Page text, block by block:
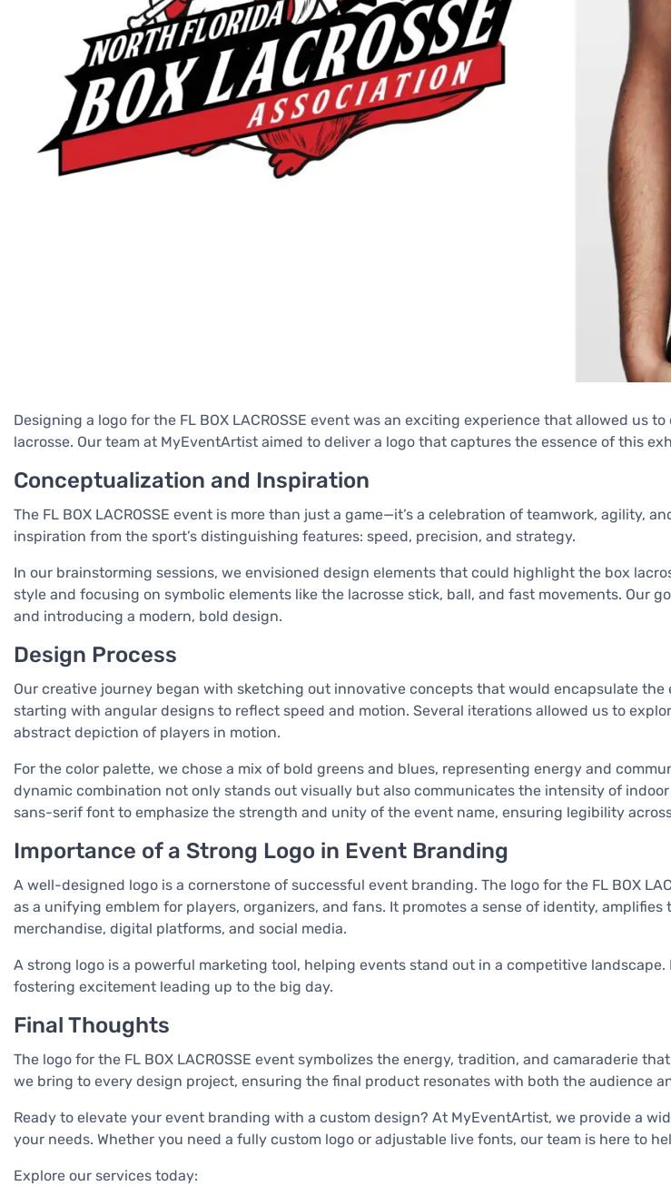
Designing a logo for the FL BOX LACROSSE event was an exciting experience that allowed
lacrosse. Our team at MyEventArtist aimed to deliver a logo that captures the essence of this
Conceptualization and Inspiration
The FL BOX LACROSSE event is more than just a game—it’s a celebration of teamwork,
inspiration from the sport’s distinguishing features: speed, precision, and strategy.
In our brainstorming sessions, we envisioned design elements that could highlight the box
style and focusing on symbolic elements like the lacrosse stick, ball, and fast movements. Our
and introducing a modern, bold design.
Design Process
Our creative journey began with sketching out innovative concepts that would encapsulate
starting with angular designs to reflect speed and motion. Several iterations allowed us to
abstract depiction of players in motion.
For the color palette, we chose a mix of bold greens and blues, representing energy and
dynamic combination not only stands out visually but also communicates the intensity of
sans-serif font to emphasize the strength and unity of the event name, ensuring legibility
Importance of a Strong Logo in Event Branding
A well-designed logo is a cornerstone of successful event branding. The logo for the FL BOX
as a unifying emblem for players, organizers, and fans. It promotes a sense of identity,
merchandise, digital platforms, and social media.
A strong logo is a powerful marketing tool, helping events stand out in a competitive
fostering excitement leading up to the big day.
Final Thoughts
The logo for the FL BOX LACROSSE event symbolizes the energy, tradition, and camaraderie
we bring to every design project, ensuring the final product resonates with both the audience
Ready to elevate your event branding with a custom design? At MyEventArtist, we provide a
your needs. Whether you need a fully custom logo or adjustable live fonts, our team is here to
Explore our services today: